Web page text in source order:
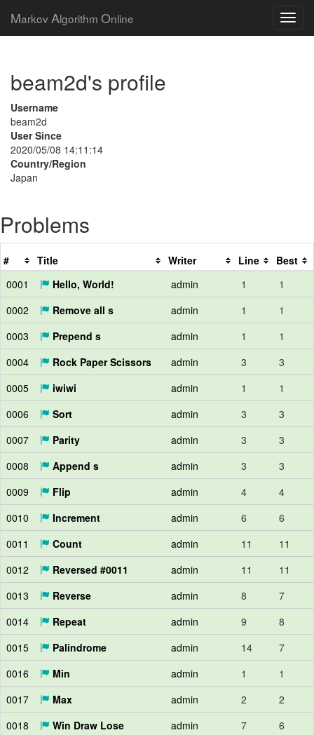
Markov Algorithm Online
beam2d's profile
Username
beam2d
User Since
2020/05/08 14:11:14
Country/Region
Japan
Problems
# Title Writer Line
Best
0001
Hello, World! admin 1
1
0002
Remove all s admin 1
1
0003
Prepend s admin 1
1
0004
Rock Paper Scissors admin 3
3
0005
iwiwi admin 1
1
0006
Sort admin 3
3
0007
Parity admin 3
3
0008
Append s admin 3
3
0009
Flip admin 4
4
0010
Increment admin 6
6
0011
Count admin 11
11
0012
Reversed #0011 admin 11
11
0013
Reverse admin 8
7
0014
Repeat admin 9
8
0015
Palindrome admin 14
7
0016
Min admin 1
1
0017
Max admin 2
2
0018
Win Draw Lose admin 7
6